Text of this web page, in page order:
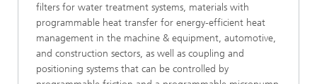
filters for water treatment systems, materials with
programmable heat transfer for energy-efficient heat
management in the machine & equipment, automotive,
and construction sectors, as well as coupling and
positioning systems that can be controlled by